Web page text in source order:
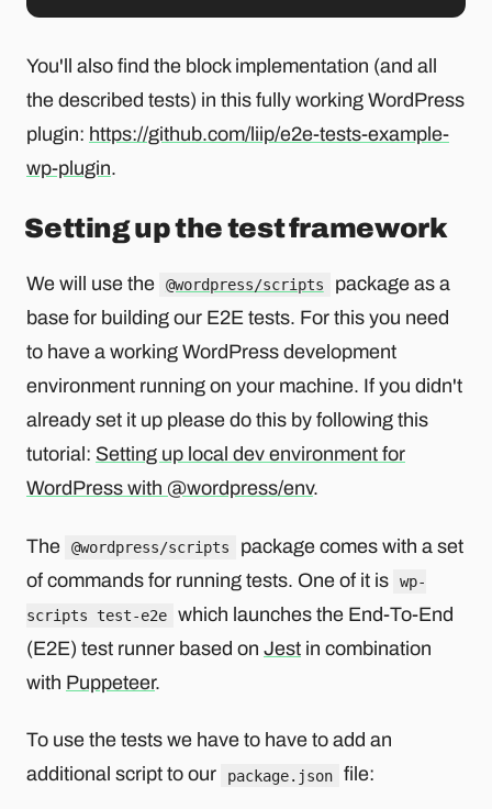
You'll also find the block implementation (and all
the described tests) in this fully working WordPress
plugin: https://github.com/liip/e2e-tests-example-
wp-plugin.
Setting up the test framework
We will use the @wordpress/scripts
package as a
base for building our E2E tests. For this you need
to have a working WordPress development
environment running on your machine. If you didn't
already set it up please do this by following this
tutorial: Setting up local dev environment for
WordPress with @wordpress/env.
The @wordpress/scripts
package comes with a set
of commands for running tests. One of it is
wp-
scripts test-e2e
which launches the End-To-End
(E2E) test runner based on Jest in combination
with Puppeteer.
To use the tests we have to have to add an
additional script to our
package.json file: